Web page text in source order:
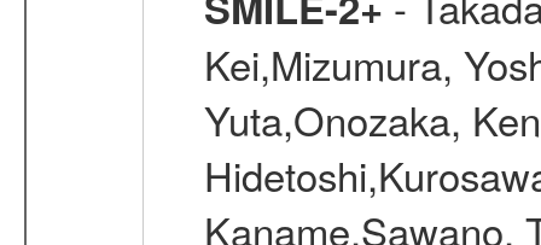
Kei,Mizumura,
Yuta,Onozaka,
Kaname,Sawano,